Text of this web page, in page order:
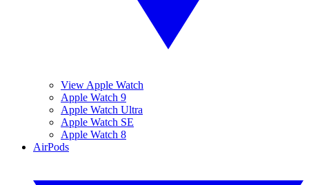
View Apple Watch
Apple Watch 9
Apple Watch Ultra
Apple Watch SE
Apple Watch 8
AirPods